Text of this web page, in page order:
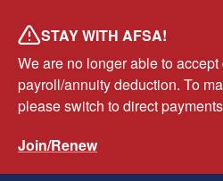
main
content
STAY WITH AFSA!
We are no longer able to
payroll/annuity deduction. To
please switch to direct
Join/Renew